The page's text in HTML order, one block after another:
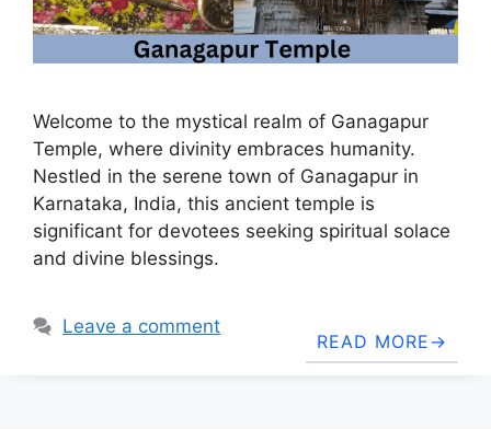
Welcome to the mystical realm of Ganagapur
Temple, where divinity embraces humanity.
Nestled in the serene town of Ganagapur in
Karnataka, India, this ancient temple is
significant for devotees seeking spiritual solace
and divine blessings.
READ MORE
Leave a comment